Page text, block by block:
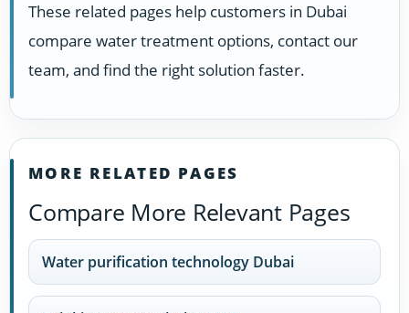
These related pages help customers in Dubai
compare water treatment options, contact our
team, and find the right solution faster.
MORE RELATED PAGES
Compare More Relevant Pages
Water purification technology Dubai